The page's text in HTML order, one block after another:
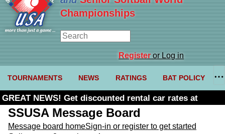
Championships
Registeror Log in
TOURNAMENTS NEWS RATINGS BAT POLICY
GREAT NEWS! Get discounted rental car rates at
Budget. Click here and use code U361485
SSUSA Message Board
Message board homeSign-in or register to get started